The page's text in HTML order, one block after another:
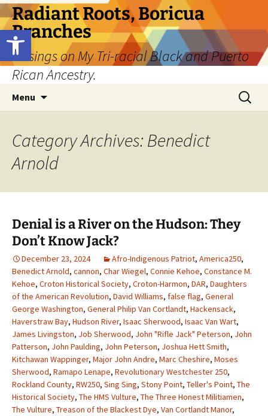
Open toolbar
Skip
to
content
Radiant Roots, Boricua
Branches
Musings on My Tri-racial Black and Puerto
Rican Ancestry.
Menu
Search
for:
Category Archives: Benedict
Arnold
Denial is a River on the Hudson: They
Don’t Know Jack?
December 23, 2024 Afro-Indigenous Patriot, America250,
Benedict Arnold, cannon, Char Wiegel, Connie Kehoe, Constance M.
Kehoe, Croton Historical Society, Croton-Harmon, DAR, Daughters
of the American Revolution, David Williams, false flag, General
George Washington, General Philip Van Cortlandt, Hackensack,
Haverstraw Bay, Hudson River, Isaac Sherwood, Isaac Van Wart,
James Livingston, Job Sherwood, John "Rifle Jack" Peterson, John
Patterson, John Paulding, John Peterson, Joshua Hett Smith,
Kitchawan Wappinger, Major John Andre, Marc Cheshire, Moses
Sherwood, Ramapo Lenape, Revolutionary Westchester 250,
Rockland County, RW250, Sing Sing, Stony Point, Teller's Point, The
Historical Society, The HMS Vulture, The Three Honest Militiamen,
The Vulture, Treason of the Blackest Dye, Van Cortlandt Manor,